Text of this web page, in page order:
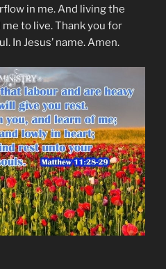
in me. And living the
to live. Thank you for
In Jesus’ name. Amen.